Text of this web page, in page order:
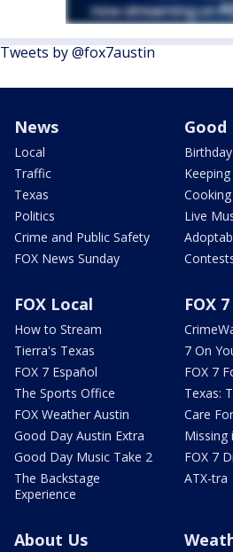
Tweets by @fox7austin
News
Local
Traffic
Texas
Politics
Crime and Public Safety
FOX News Sunday
Good
Live
FOX Local
How to Stream
Tierra's Texas
FOX 7 Español
The Sports Office
FOX Weather Austin
Good Day Austin Extra
Good Day Music Take 2
The Backstage
Experience
FOX
7 On
FOX 7
Texas:
Care
Missing
FOX 7
ATX-tra
About Us